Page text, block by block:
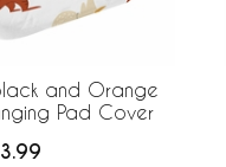
and Orange
Pad Cover